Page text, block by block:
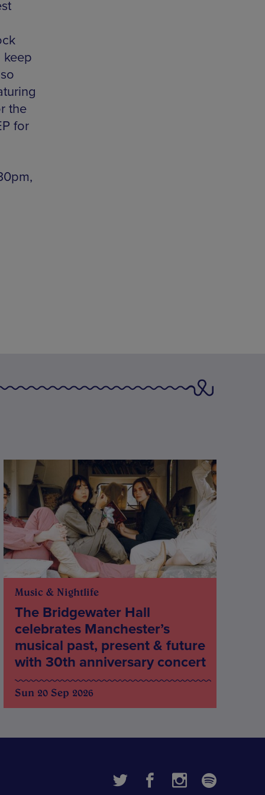
keep
the
for
Music & Nightlife
The Bridgewater Hall
celebrates Manchester’s
musical past, present & future
with 30th anniversary concert
Sun 20 Sep 2026